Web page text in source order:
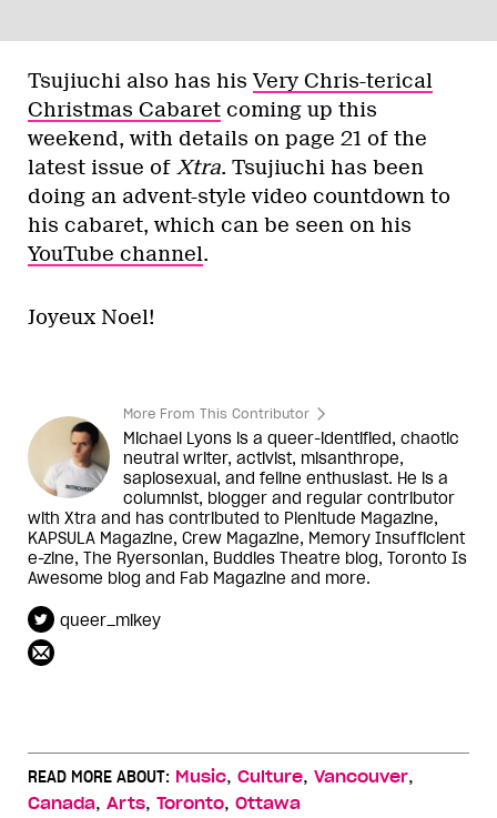
Tsujiuchi also has hisVery Chris-terical
Christmas Cabaret coming up this
weekend, with details on page 21 of the
latest issue of Xtra. Tsujiuchi has been
doing an advent-style video countdown to
his cabaret, which can be seen on his
YouTube channel.
Joyeux Noel!
More From This Contributor
Michael Lyons is a queer-identified, chaotic
neutral writer, activist, misanthrope,
sapiosexual, and feline enthusiast. He is a
columnist, blogger and regular contributor
with Xtra and has contributed to Plenitude Magazine,
KAPSULA Magazine, Crew Magazine, Memory Insufficient
e-zine, The Ryersonian, Buddies Theatre blog, Toronto Is
Awesome blog and Fab Magazine and more.
queer_mikey
READ MORE ABOUT: Music, Culture, Vancouver,
Canada, Arts, Toronto, Ottawa